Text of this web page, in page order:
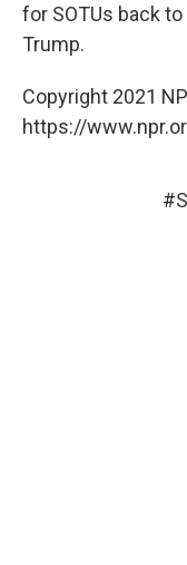
for SOTUs back
Trump.
Copyright 2021
https://